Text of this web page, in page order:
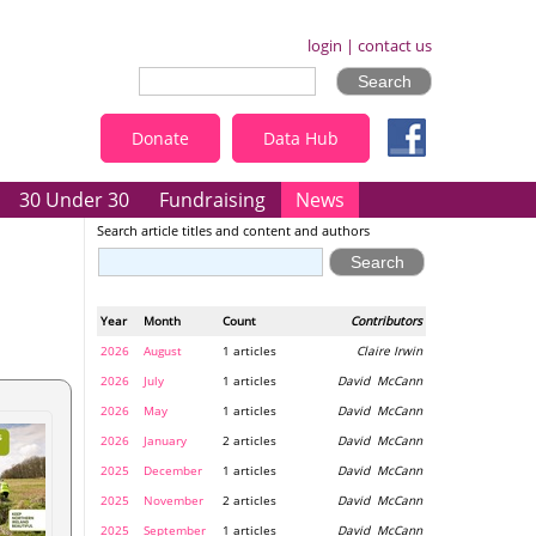
Data Hub
Donate
login | contact us
30 Under 30 Fundraising News
Search article titles and content and authors
Year Month Contributors
Count
2026
August Claire Irwin
1 articles
2026
July David McCann
1 articles
2026
May David McCann
1 articles
2026
January David McCann
2 articles
2025
December David McCann
1 articles
2025
November David McCann
2 articles
2025
September David McCann
1 articles